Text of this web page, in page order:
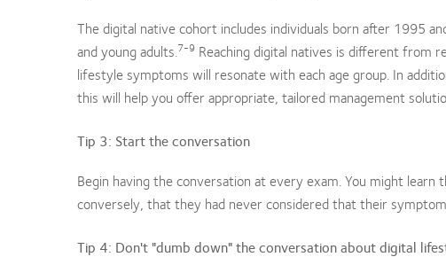
The digital native cohort includes individuals born after 1995
and young adults.7-9 Reaching digital natives is different from
lifestyle symptoms will resonate with each age group. In
this will help you offer appropriate, tailored management
Tip 3: Start the conversation
Begin having the conversation at every exam. You might
conversely, that they had never considered that their
Tip 4: Don't "dumb down" the conversation about digital